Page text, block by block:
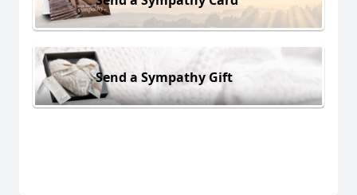
Send a Sympathy Gift